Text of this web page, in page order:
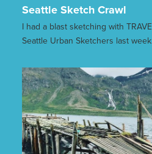
Seattle Sketch Crawl
I had a blast sketching with
Seattle Urban Sketchers last